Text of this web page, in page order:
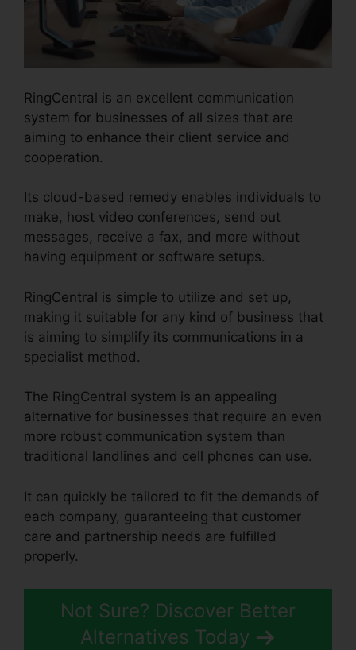
RingCentral is an excellent communication
system for businesses of all sizes that are
aiming to enhance their client service and
cooperation.
Its cloud-based remedy enables individuals to
make, host video conferences, send out
messages, receive a fax, and more without
having equipment or software setups.
RingCentral is simple to utilize and set up,
making it suitable for any kind of business that
is aiming to simplify its communications in a
specialist method.
The RingCentral system is an appealing
alternative for businesses that require an even
more robust communication system than
traditional landlines and cell phones can use.
It can quickly be tailored to fit the demands of
each company, guaranteeing that customer
care and partnership needs are fulfilled
properly.
Not Sure? Discover Better
Alternatives Today